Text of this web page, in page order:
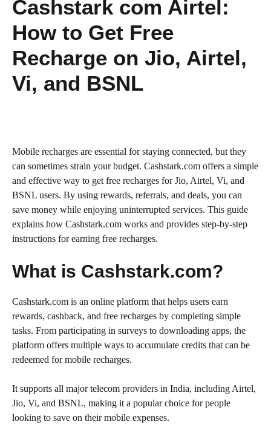
Cashstark com Airtel:
How to Get Free
Recharge on Jio, Airtel,
Vi, and BSNL
Mobile recharges are essential for staying connected, but they
can sometimes strain your budget. Cashstark.com offers a simple
and effective way to get free recharges for Jio, Airtel, Vi, and
BSNL users. By using rewards, referrals, and deals, you can
save money while enjoying uninterrupted services. This guide
explains how Cashstark.com works and provides step-by-step
instructions for earning free recharges.
What is Cashstark.com?
Cashstark.com is an online platform that helps users earn
rewards, cashback, and free recharges by completing simple
tasks. From participating in surveys to downloading apps, the
platform offers multiple ways to accumulate credits that can be
redeemed for mobile recharges.
It supports all major telecom providers in India, including Airtel,
Jio, Vi, and BSNL, making it a popular choice for people
looking to save on their mobile expenses.